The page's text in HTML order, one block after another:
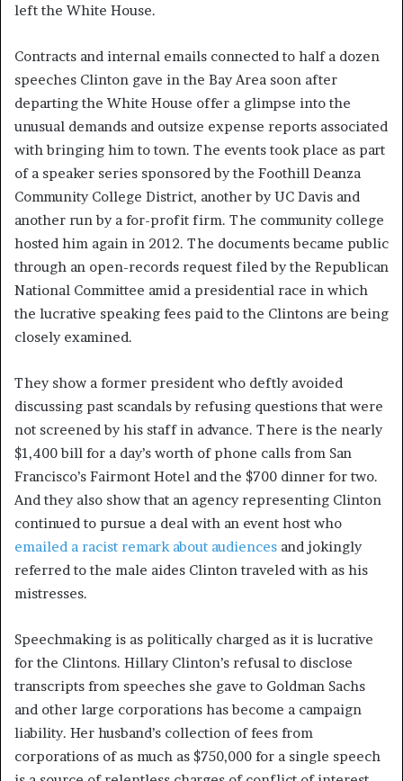
left the White House.
Contracts and internal emails connected to half a dozen
speeches Clinton gave in the Bay Area soon after
departing the White House offer a glimpse into the
unusual demands and outsize expense reports associated
with bringing him to town. The events took place as part
of a speaker series sponsored by the Foothill Deanza
Community College District, another by UC Davis and
another run by a for-profit firm. The community college
hosted him again in 2012. The documents became public
through an open-records request filed by the Republican
National Committee amid a presidential race in which
the lucrative speaking fees paid to the Clintons are being
closely examined.
They show a former president who deftly avoided
discussing past scandals by refusing questions that were
not screened by his staff in advance. There is the nearly
$1,400 bill for a day’s worth of phone calls from San
Francisco’s Fairmont Hotel and the $700 dinner for two.
And they also show that an agency representing Clinton
continued to pursue a deal with an event host who
emailed a racist remark about audiences and jokingly
referred to the male aides Clinton traveled with as his
mistresses.
Speechmaking is as politically charged as it is lucrative
for the Clintons. Hillary Clinton’s refusal to disclose
transcripts from speeches she gave to Goldman Sachs
and other large corporations has become a campaign
liability. Her husband’s collection of fees from
corporations of as much as $750,000 for a single speech